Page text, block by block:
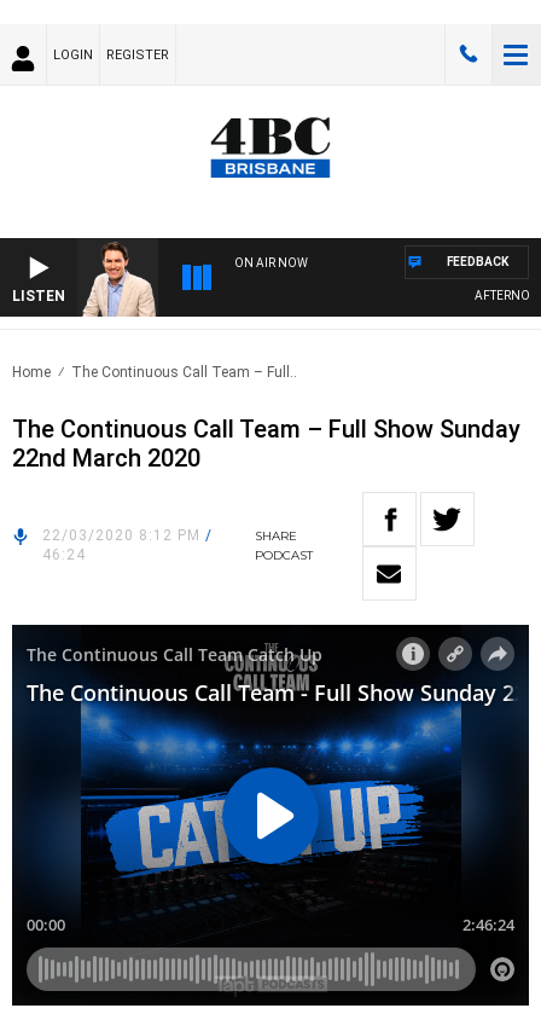
LOGIN REGISTER
LISTEN
ON AIR NOW FEEDBACK
Home The Continuous Call Team – Full..
The Continuous Call Team – Full Show Sunday
22nd March 2020
22/03/2020 8:12 PM /
46:24
SHARE
PODCAST